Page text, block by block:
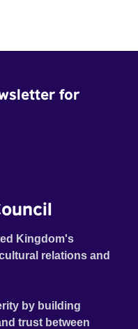
digital nomad with
for
Kingdom's
relations and
by building
trust between